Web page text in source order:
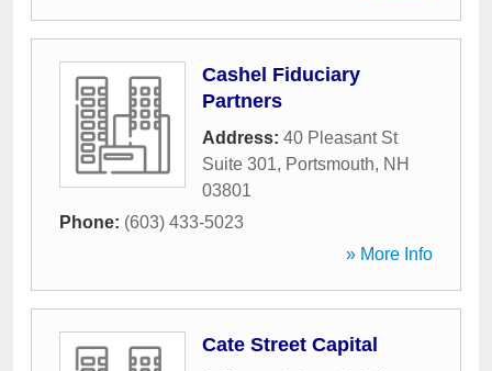
Cashel Fiduciary
Partners
Address: 40 Pleasant St
Suite 301, Portsmouth, NH
03801
Phone: (603) 433-5023
» More Info
Cate Street Capital